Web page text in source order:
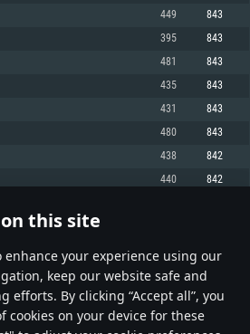
this site
enhance your experience using our
keep our website safe and
efforts. By clicking “Accept all”, you
cookies on your device for these
5 3600 and better
card or higher and drivers: Nvidia
RX 570 and higher
not supported)
higher with Metal support.
latest proprietary drivers (not older than 6
support.
449 843
395 843
481 843
435 843
431 843
480 843
438 842
440 842
104 105 204